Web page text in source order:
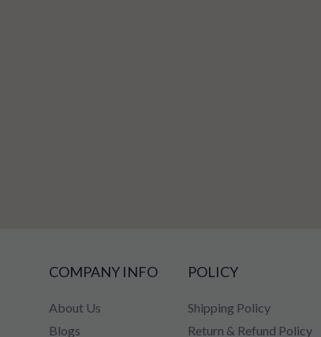
COMPANY INFO
About Us
Blogs
POLICY
Shipping Policy
Return & Refund Policy